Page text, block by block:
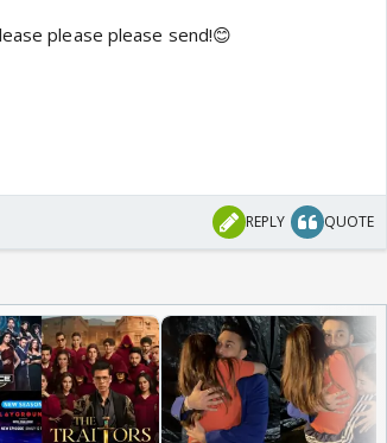
please please send!😊
REPLY QUOTE